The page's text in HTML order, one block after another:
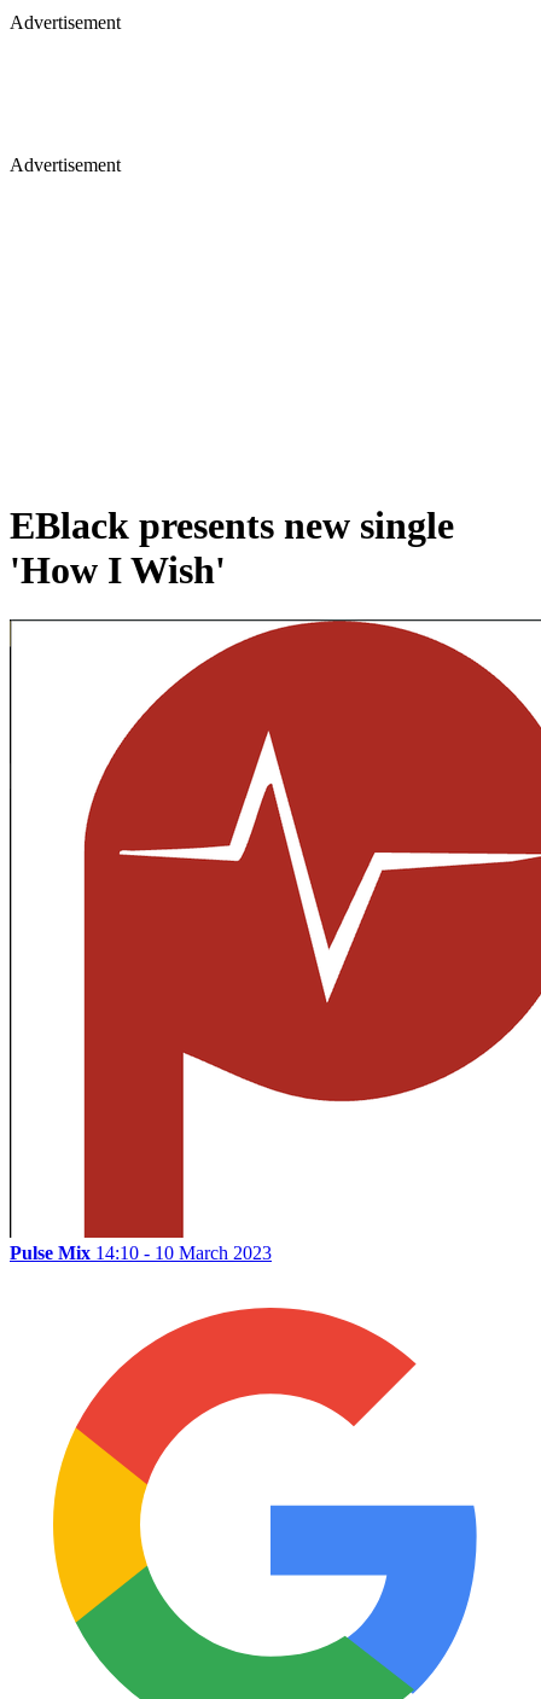
Advertisement
Advertisement
EBlack presents new single
'How I Wish'
Pulse Mix 14:10 - 10 March 2023